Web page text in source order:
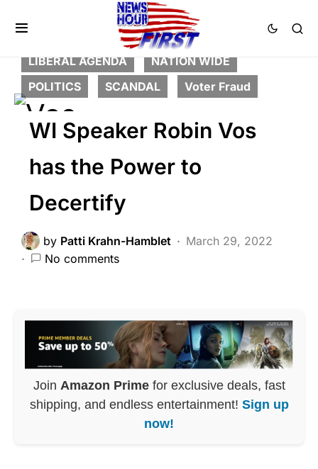
BREAKING NEWS CORRUPTION
FEATURED
LIBERAL AGENDA
NATION WIDE
POLITICS
SCANDAL Voter Fraud
WI Speaker Robin Vos
has the Power to
Decertify
by Patti Krahn-Hamblet
March 29, 2022
No comments
Join Amazon Primefor exclusive deals, fast
shipping, and endless entertainment! Sign up
now!